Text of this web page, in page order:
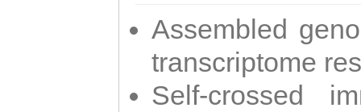
Assembled
transcriptome
Self-crossed